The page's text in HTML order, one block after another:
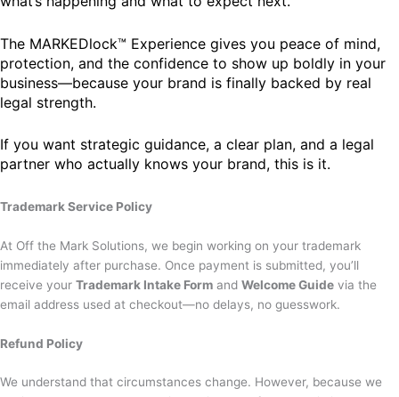
The MARKEDlock™ Experience gives you peace of mind,
protection, and the confidence to show up boldly in your
business—because your brand is finally backed by real
legal strength.
If you want strategic guidance, a clear plan, and a legal
partner who actually knows your brand, this is it.
Trademark Service Policy
At Off the Mark Solutions, we begin working on your trademark
immediately after purchase. Once payment is submitted, you’ll
receive your Trademark Intake Form and Welcome Guide via the
email address used at checkout—no delays, no guesswork.
Refund Policy
We understand that circumstances change. However, because we